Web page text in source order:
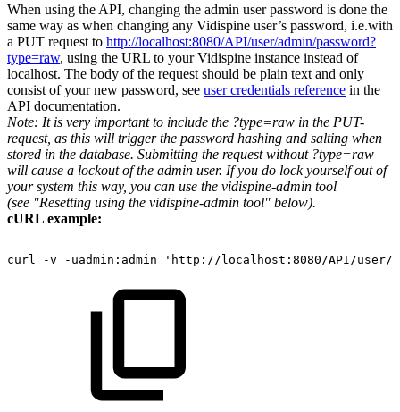
When using the API, changing the admin user password is done the
same way as when changing any Vidispine user’s password, i.e.with
a PUT request to http://localhost:8080/API/user/admin/password?
type=raw, using the URL to your Vidispine instance instead of
localhost. The body of the request should be plain text and only
consist of your new password, see user credentials reference in the
API documentation.
Note: It is very important to include the ?type=raw in the PUT-
request, as this will trigger the password hashing and salting when
stored in the database. Submitting the request without ?type=raw
will cause a lockout of the admin user. If you do lock yourself out of
your system this way, you can use the vidispine-admin tool
(see "Resetting using the vidispine-admin tool" below).
cURL example:
curl -v -uadmin:admin 'http://localhost:8080/API/user/